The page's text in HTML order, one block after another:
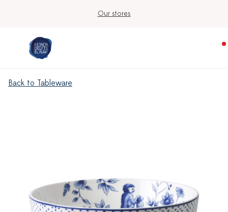
Our stores
Back to Tableware